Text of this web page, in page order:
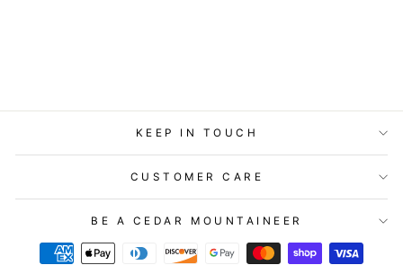
KEEP IN TOUCH
CUSTOMER CARE
BE A CEDAR MOUNTAINEER